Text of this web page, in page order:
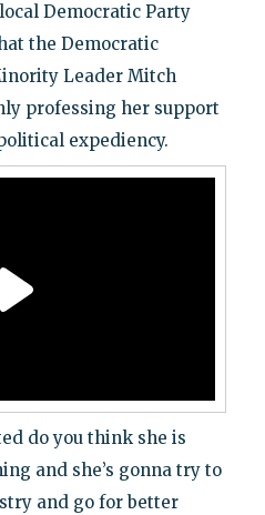
Democratic Party
the Democratic
Leader Mitch
professing her support
expediency.
do you think she is
and she’s gonna try to
and go for better